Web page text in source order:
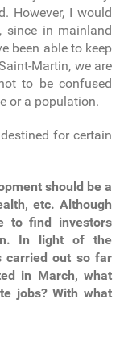
However, I would
since in mainland
been able to keep
Martin, we are
to be confused
or a population.
for certain
should be a
etc. Although
to find investors
In light of the
carried out so far
in March, what
jobs? With what